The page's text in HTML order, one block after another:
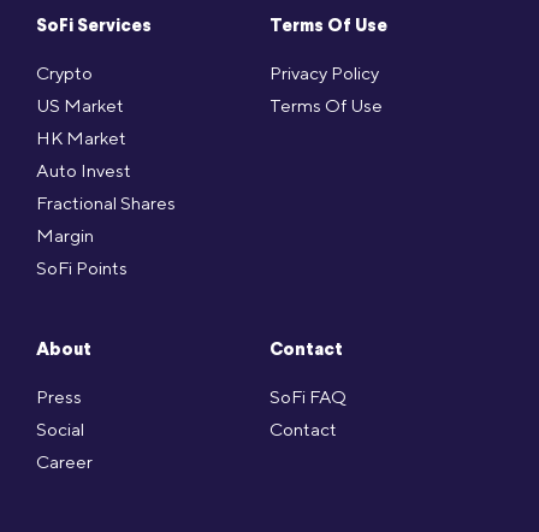
SoFi Services
Crypto
US Market
HK Market
Auto Invest
Fractional Shares
Margin
SoFi Points
Terms Of Use
Privacy Policy
Terms Of Use
About
Press
Social
Career
Contact
SoFi FAQ
Contact